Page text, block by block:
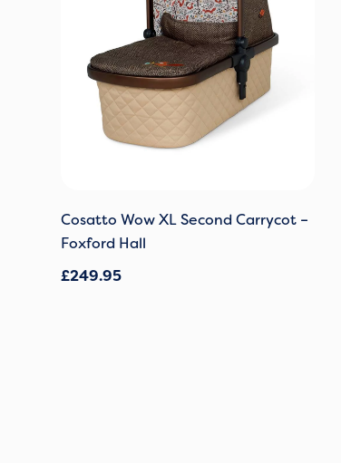
Cosatto Wow XL Second Carrycot –
Foxford Hall
£249.95